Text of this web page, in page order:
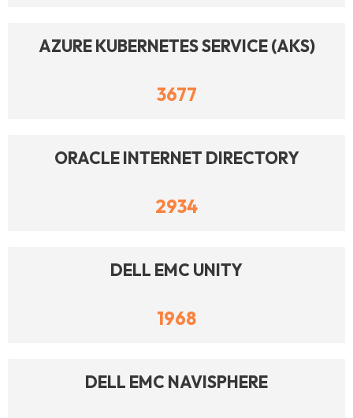
AZURE KUBERNETES SERVICE (AKS)
3677
ORACLE INTERNET DIRECTORY
2934
DELL EMC UNITY
1968
DELL EMC NAVISPHERE